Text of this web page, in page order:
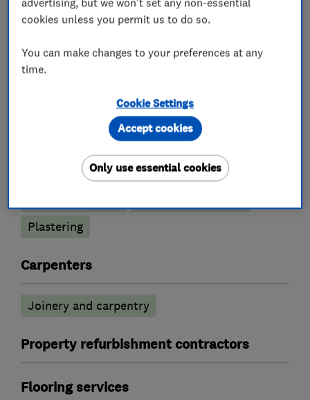
What we do
Building services
Extensions
Plastering
Carpenters
Joinery and carpentry
Property refurbishment contractors
Flooring services
cookies unless you permit us to do so.
You can make changes to your preferences at any
time.
Cookie Settings
Only use essential cookies
Accept cookies